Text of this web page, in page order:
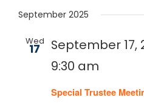
September 2025
Wed
17
Special Trustee
September 17,
9:30 am